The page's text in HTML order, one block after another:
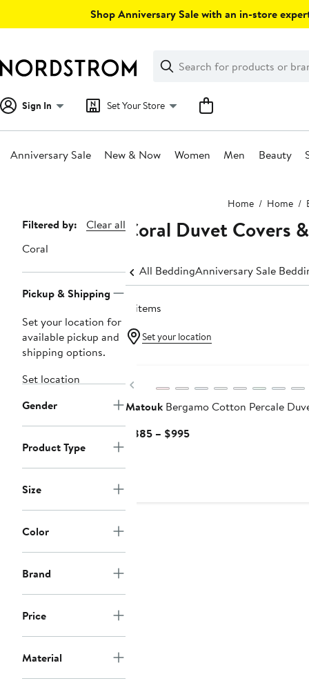
Shop Anniversary Sale with an in-store
Search
Clear
Clear
Search
Sign In Set Your Store
Anniversary Sale New & Now Women Men Beauty
Home Home
Page
Navigation
Filtered by:
Clear all
Coral
Pickup & Shipping
Set your location for
available pickup and
shipping options.
Set location
Gender
Product Type
Size
Color
Brand
Price
Material
Coral Duvet Covers
All BeddingAnniversary Sale
4 items
Set your location
Previous
Matouk Bergamo Cotton Percale
$885 – $995Current